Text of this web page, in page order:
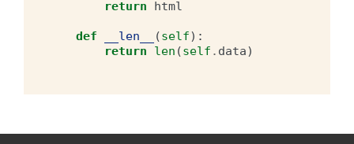
return
html
def __len__ (self):
return
len (self . data)